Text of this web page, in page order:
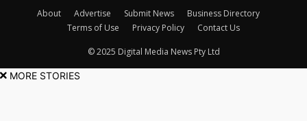
About Advertise Submit News
Business Directory
Terms of Use
Privacy Policy Contact Us
© 2025 Digital Media News Pty Ltd
MORE STORIES